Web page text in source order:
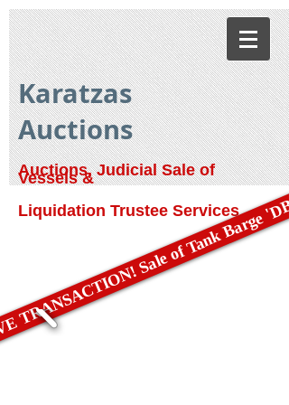
Karatzas
Auctions
Auctions, Judicial Sale of
Vessels &
Liquidation Trustee Services
Sale of Tank Barge 'DBL 79'